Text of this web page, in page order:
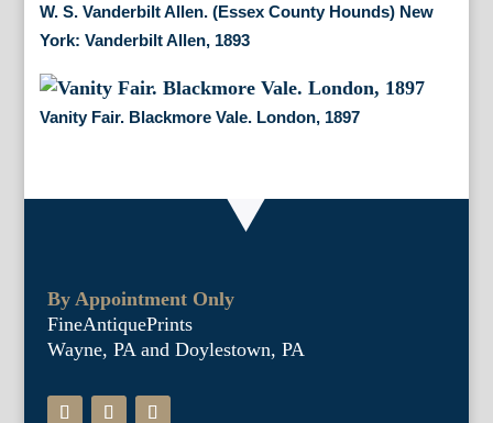
W. S. Vanderbilt Allen. (Essex County Hounds) New
York: Vanderbilt Allen, 1893
Vanity Fair. Blackmore Vale. London, 1897
By Appointment Only
FineAntiquePrints
Wayne, PA and Doylestown, PA